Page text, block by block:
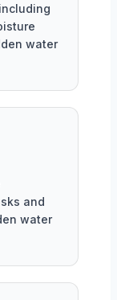
water
and
water